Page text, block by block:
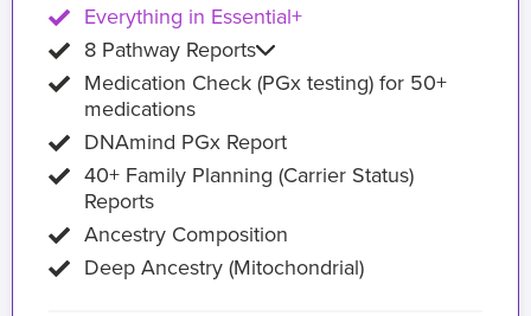
Everything in Essential+
8 Pathway Reports
Medication Check (PGx testing) for 50+
medications
DNAmind PGx Report
40+ Family Planning (Carrier Status)
Reports
Ancestry Composition
Deep Ancestry (Mitochondrial)